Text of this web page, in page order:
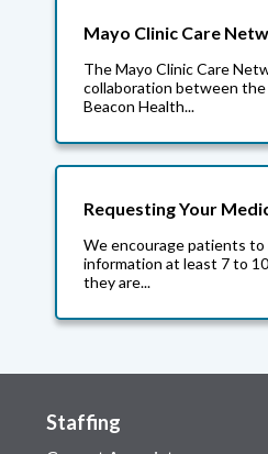
Mayo Clinic Care
The Mayo Clinic Care
collaboration between the
Beacon Health...
Requesting Your
We encourage patients
information at least 7 to
they are...
Staffing